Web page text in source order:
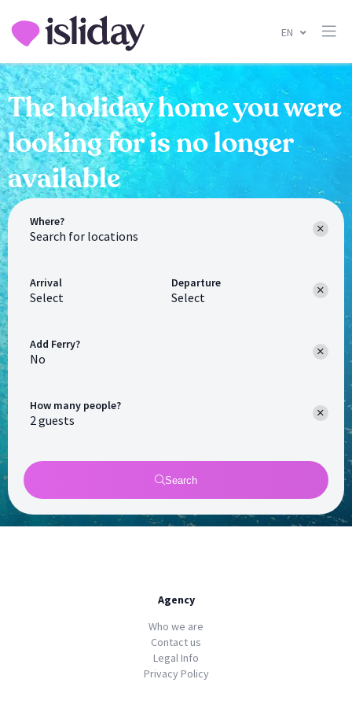
EN
The holiday home you were
looking for is no longer
available
Where?
Arrival
Select
Departure
Select
How many people?
Add Ferry?
No
Search
Agency
Who we are
Contact us
Legal Info
Privacy Policy